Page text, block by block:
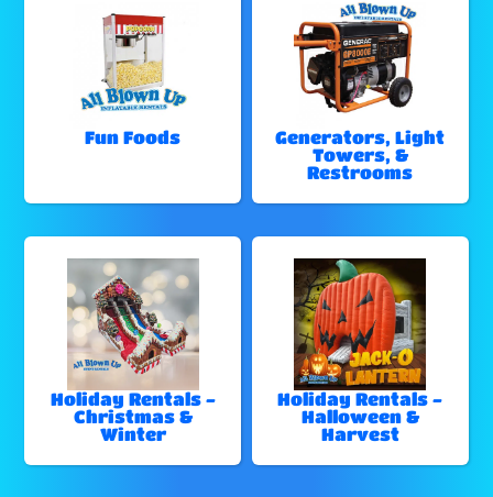
Fun Foods
Generators, Light
Towers, &
Restrooms
Holiday Rentals -
Christmas &
Winter
Holiday Rentals -
Halloween &
Harvest